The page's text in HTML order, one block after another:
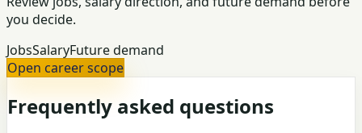
you decide.
JobsSalaryFuture demand
Open career scope
Frequently asked questions